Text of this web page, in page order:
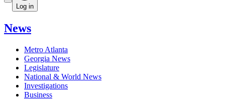
Log in
News
Metro Atlanta
Georgia News
Legislature
National & World News
Investigations
Business